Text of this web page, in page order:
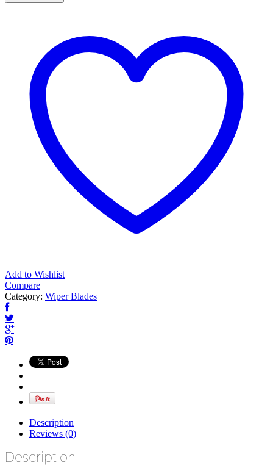
inch
quantity
Add to Wishlist
Compare
Category: Wiper Blades
Description
Reviews (0)
Description